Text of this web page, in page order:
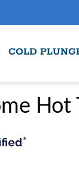
COLD
Hot